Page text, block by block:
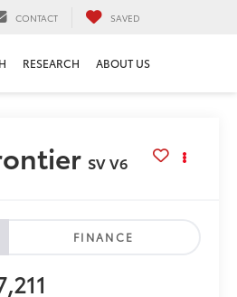
CONTACT SAVED
RESEARCH ABOUT US
SV V6
FINANCE